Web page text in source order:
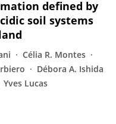
defined by
soil systems
Célia R. Montes
Débora A. Ishida
Yves Lucas